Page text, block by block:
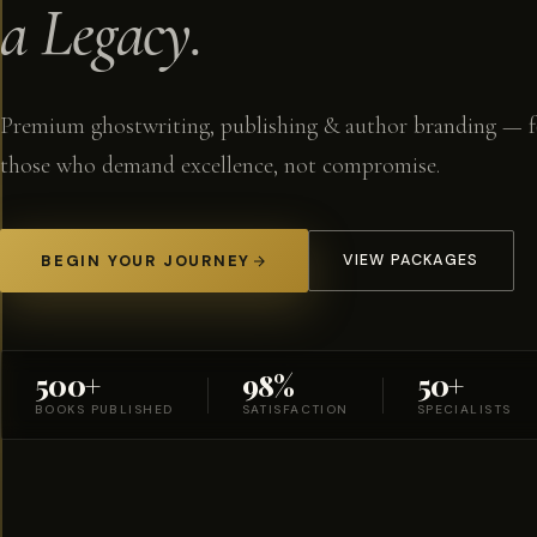
a Legacy.
Premium ghostwriting, publishing & author branding —
those who demand excellence, not compromise.
BEGIN YOUR JOURNEY VIEW PACKAGES
500+
BOOKS PUBLISHED
98%
SATISFACTION
50+
SPECIALISTS